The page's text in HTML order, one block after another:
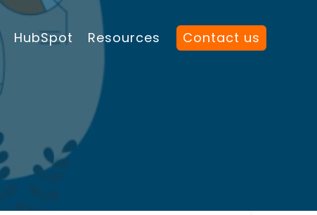
HubSpot Resources Contact us